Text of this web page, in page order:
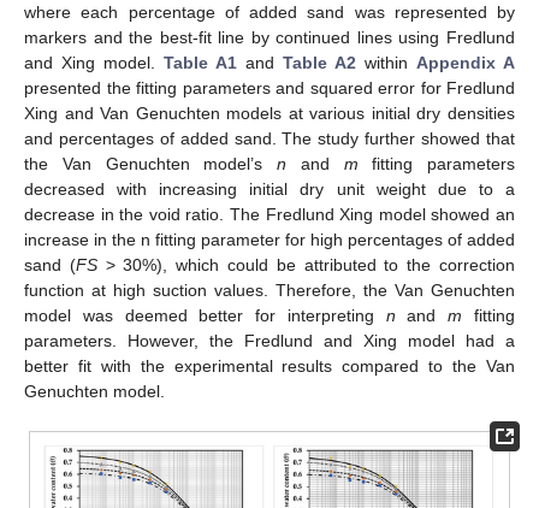
where each percentage of added sand was represented by
markers and the best-fit line by continued lines using Fredlund
and Xing model. Table A1 and Table A2 within Appendix A
presented the fitting parameters and squared error for Fredlund
Xing and Van Genuchten models at various initial dry densities
and percentages of added sand. The study further showed that
the Van Genuchten model’s n and m fitting parameters
decreased with increasing initial dry unit weight due to a
decrease in the void ratio. The Fredlund Xing model showed an
increase in the n fitting parameter for high percentages of added
sand (FS> 30%), which could be attributed to the correction
function at high suction values. Therefore, the Van Genuchten
model was deemed better for interpreting n andm fitting
parameters. However, the Fredlund and Xing model had a
better fit with the experimental results compared to the Van
Genuchten model.